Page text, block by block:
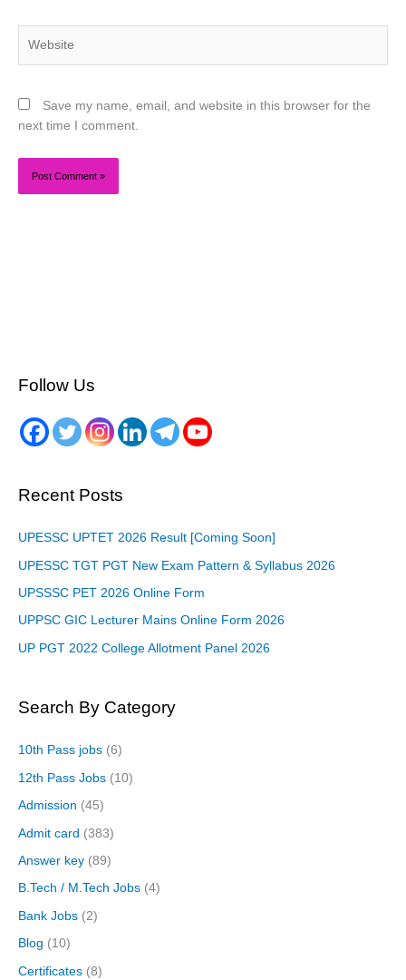
Save my name, email, and website in this browser for the
next time I comment.
Follow Us
Recent Posts
UPESSC UPTET 2026 Result [Coming Soon]
UPESSC TGT PGT New Exam Pattern & Syllabus 2026
UPSSSC PET 2026 Online Form
UPPSC GIC Lecturer Mains Online Form 2026
UP PGT 2022 College Allotment Panel 2026
Search By Category
10th Pass jobs (6)
12th Pass Jobs (10)
Admission (45)
Admit card (383)
Answer key (89)
B.Tech / M.Tech Jobs (4)
Bank Jobs (2)
Blog (10)
Certificates (8)